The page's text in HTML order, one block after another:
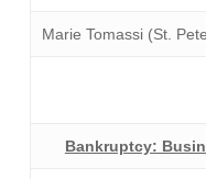
Marie Tomassi (St.
Bankruptcy: